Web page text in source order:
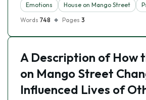
Emotions House on Mango Street
Words 748 Pages 3
A Description of How
on Mango Street
Influenced Lives of